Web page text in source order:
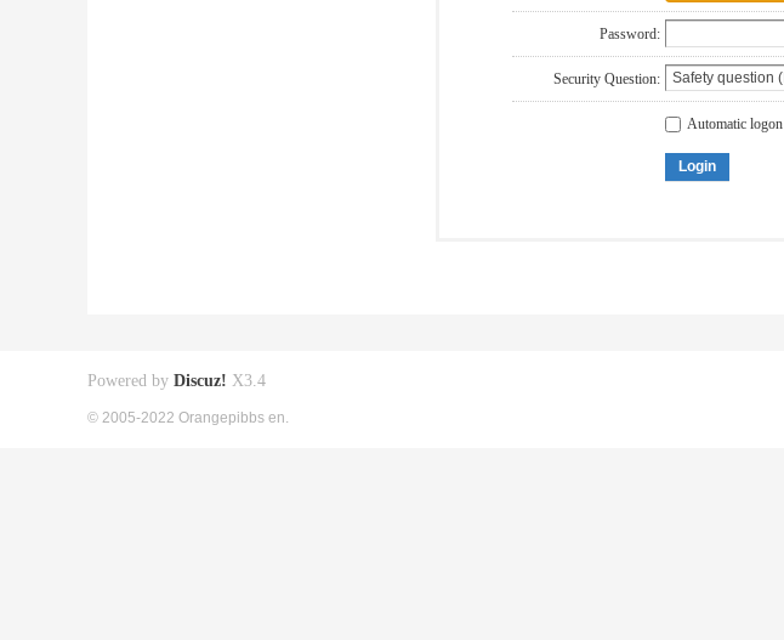
Password:
Security Question:
Automatic logon
Login
Powered by Discuz! X3.4
© 2005-2022 Orangepibbs en.